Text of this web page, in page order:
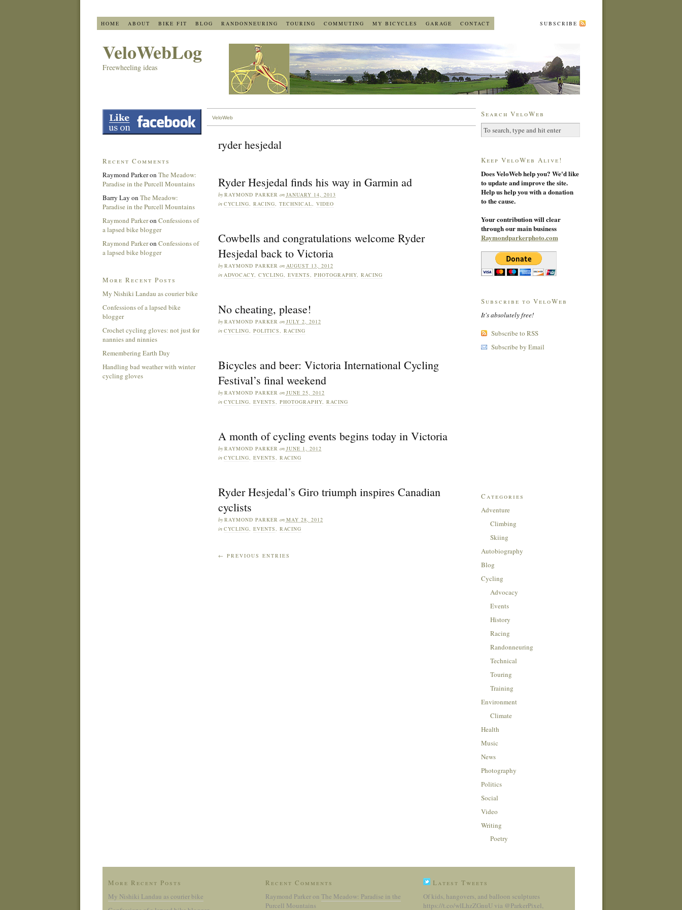
HOME ABOUT BIKE FIT BLOG RANDONNEURING TOURING COMMUTING MY BICYCLES GARAGE CONTACT SUBSCRIBE
VeloWebLog
Freewheeling ideas
VeloWeb
ryder hesjedal
Ryder Hesjedal finds his way in Garmin ad
by RAYMOND PARKER on JANUARY 14, 2013
in CYCLING, RACING, TECHNICAL, VIDEO
Cowbells and congratulations welcome Ryder
Hesjedal back to Victoria
by RAYMOND PARKER on AUGUST 13, 2012
in ADVOCACY, CYCLING, EVENTS, PHOTOGRAPHY, RACING
No cheating, please!
by RAYMOND PARKER on JULY 2, 2012
in CYCLING, POLITICS, RACING
Bicycles and beer: Victoria International Cycling
Festival’s final weekend
by RAYMOND PARKER on JUNE 25, 2012
in CYCLING, EVENTS, PHOTOGRAPHY, RACING
A month of cycling events begins today in Victoria
by RAYMOND PARKER on JUNE 1, 2012
in CYCLING, EVENTS, RACING
Ryder Hesjedal’s Giro triumph inspires Canadian
cyclists
by RAYMOND PARKER on MAY 28, 2012
in CYCLING, EVENTS, RACING
← PREVIOUS ENTRIES
Recent Comments
Raymond Parkeron The Meadow:
Paradise in the Purcell Mountains
Barry Lay on The Meadow:
Paradise in the Purcell Mountains
Raymond Parkeron Confessions of
a lapsed bike blogger
Raymond Parkeron Confessions of
a lapsed bike blogger
More Recent Posts
My Nishiki Landau as courier bike
Confessions of a lapsed bike
blogger
Crochet cycling gloves: not just for
nannies and ninnies
Remembering Earth Day
Handling bad weather with winter
cycling gloves
Search VeloWeb
Keep VeloWeb Alive!
Does VeloWeb help you? We'd like
to update and improve the site.
Help us help you with a donation
to the cause.
Your contribution will clear
through our main business
Raymondparkerphoto.com
Subscribe to VeloWeb
It's absolutely free!
Subscribe to RSS
Subscribe by Email
Categories
Adventure
Climbing
Skiing
Autobiography
Blog
Cycling
Advocacy
Events
History
Racing
Randonneuring
Technical
Touring
Training
Environment
Climate
Health
Music
News
Photography
Politics
Social
Video
Writing
Poetry
More Recent Posts
My Nishiki Landau as courier bike
Recent Comments
Raymond ParkeronThe Meadow: Paradise in the
Purcell Mountains
Latest Tweets
Of kids, hangovers, and balloon sculptures
https://t.co/wlLhzZGnuU via @ParkerPixel,